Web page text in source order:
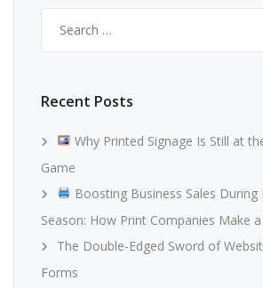
for:
Recent Posts
Why Printed Signage Is Still at
Game
Boosting Business Sales
Season: How Print Companies Make
The Double-Edged Sword of
Forms